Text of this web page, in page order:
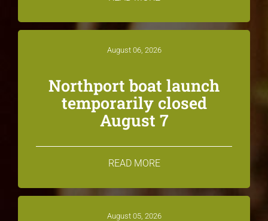
August 06, 2026
Northport boat launch
temporarily closed
August 7
READ MORE
August 05, 2026